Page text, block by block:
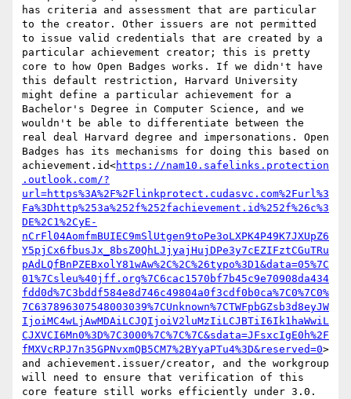
has criteria and assessment that are particular
to the creator. Other issuers are not permitted
to issue valid credentials that are created by a
particular achievement creator; this is pretty
core to how Open Badges works. If we didn't have
this default restriction, Harvard University
might define a particular achievement for a
Bachelor's Degree in Computer Science, and we
wouldn't be able to differentiate between the
real deal Harvard degree and impersonations. Open
Badges has its mechanisms for doing this based on
achievement.id<https://nam10.safelinks.protection
.outlook.com/?
url=https%3A%2F%2Flinkprotect.cudasvc.com%2Furl%3
Fa%3Dhttp%253a%252f%252fachievement.id%252f%26c%3
DE%2C1%2CyE-
nCrFl04AomfmBUIEC9mSlUtgen9toPe3oLXPK4P49K7JXUpZ6
Y5pjCx6fbusJx_8bsZ0QhLJjyajHujDPe3y7cEZIFztCGuTRu
pAdLQfBnPZEBxolY81wAw%2C%2C%26typo%3D1&data=05%7C
01%7Csleu%40jff.org%7C6cac1570bf7b45c9e70908da434
fdd0d%7C3bddf584e8d746c49804a0f3cdf0b0ca%7C0%7C0%
7C637896307548003039%7CUnknown%7CTWFpbGZsb3d8eyJW
IjoiMC4wLjAwMDAiLCJQIjoiV2luMzIiLCJBTiI6Ik1haWwiL
CJXVCI6Mn0%3D%7C3000%7C%7C%7C&sdata=JFsxcIgE0h%2F
fMXVcRPJ7n35GPNvxmQB5CM7%2BYyaPTu4%3D&reserved=0>
and achievement.issuer/creator, and the workgroup
will need to ensure that verification of this
core feature still works efficiently under 3.0.